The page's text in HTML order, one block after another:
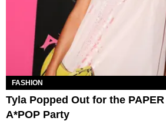
FASHION
Tyla Popped Out for the
A*POP Party